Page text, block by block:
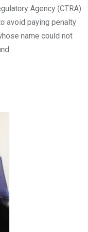
Agency (CTRA)
avoid paying penalty
name could not